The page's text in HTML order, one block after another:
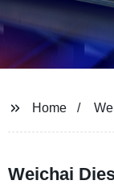
Home
Weichai